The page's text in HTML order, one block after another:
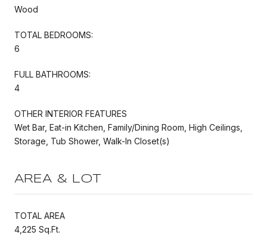
Wood
TOTAL BEDROOMS:
6
FULL BATHROOMS:
4
OTHER INTERIOR FEATURES
Wet Bar, Eat-in Kitchen, Family/Dining Room, High Ceilings,
Storage, Tub Shower, Walk-In Closet(s)
AREA & LOT
TOTAL AREA
4,225 Sq.Ft.